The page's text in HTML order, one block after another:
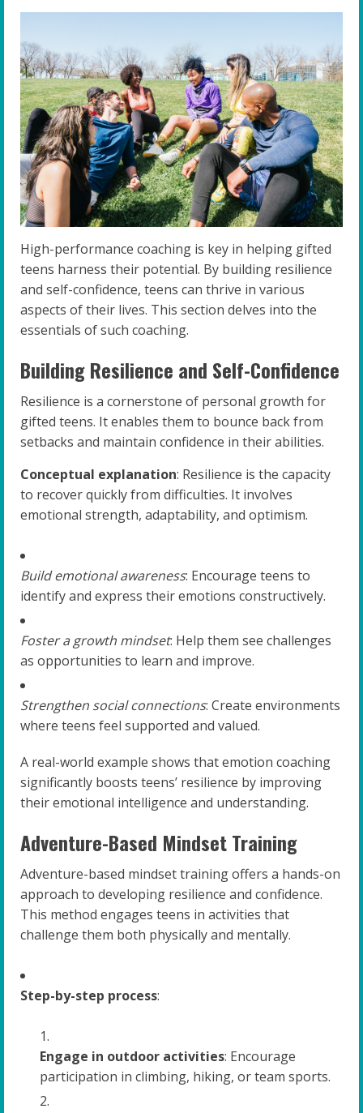
High-performance coaching is key in helping gifted
teens harness their potential. By building resilience
and self-confidence, teens can thrive in various
aspects of their lives. This section delves into the
essentials of such coaching.
Building Resilience and Self-Confidence
Resilience is a cornerstone of personal growth for
gifted teens. It enables them to bounce back from
setbacks and maintain confidence in their abilities.
Conceptual explanation: Resilience is the capacity
to recover quickly from difficulties. It involves
emotional strength, adaptability, and optimism.
Build emotional awareness: Encourage teens to
identify and express their emotions constructively.
Foster a growth mindset: Help them see challenges
as opportunities to learn and improve.
Strengthen social connections: Create environments
where teens feel supported and valued.
A real-world example shows that emotion coaching
significantly boosts teens’ resilience by improving
their emotional intelligence and understanding.
Adventure-Based Mindset Training
Adventure-based mindset training offers a hands-on
approach to developing resilience and confidence.
This method engages teens in activities that
challenge them both physically and mentally.
Step-by-step process:
Engage in outdoor activities: Encourage
participation in climbing, hiking, or team sports.